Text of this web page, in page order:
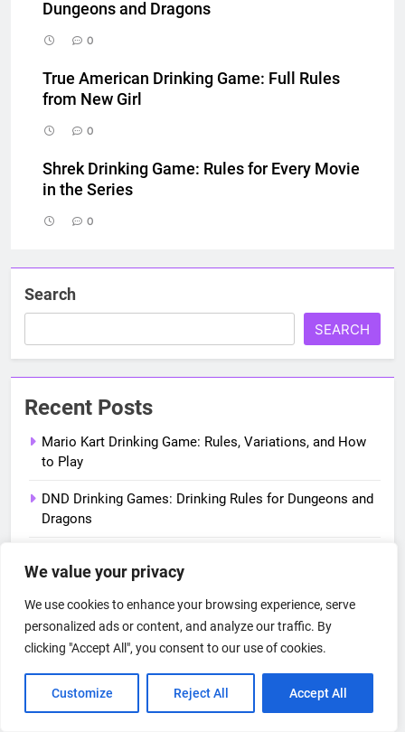
We value your privacy
We use cookies to enhance your browsing experience, serve
personalized ads or content, and analyze our traffic. By
clicking "Accept All", you consent to our use of cookies.
Customize Reject All Accept All
Dungeons and Dragons
0
True American Drinking Game: Full Rules
from New Girl
0
Shrek Drinking Game: Rules for Every Movie
in the Series
0
Search
SEARCH
Recent Posts
Mario Kart Drinking Game: Rules, Variations, and How
to Play
DND Drinking Games: Drinking Rules for Dungeons and
Dragons
Series
New Girl Drinking Game: Rules for Every Season